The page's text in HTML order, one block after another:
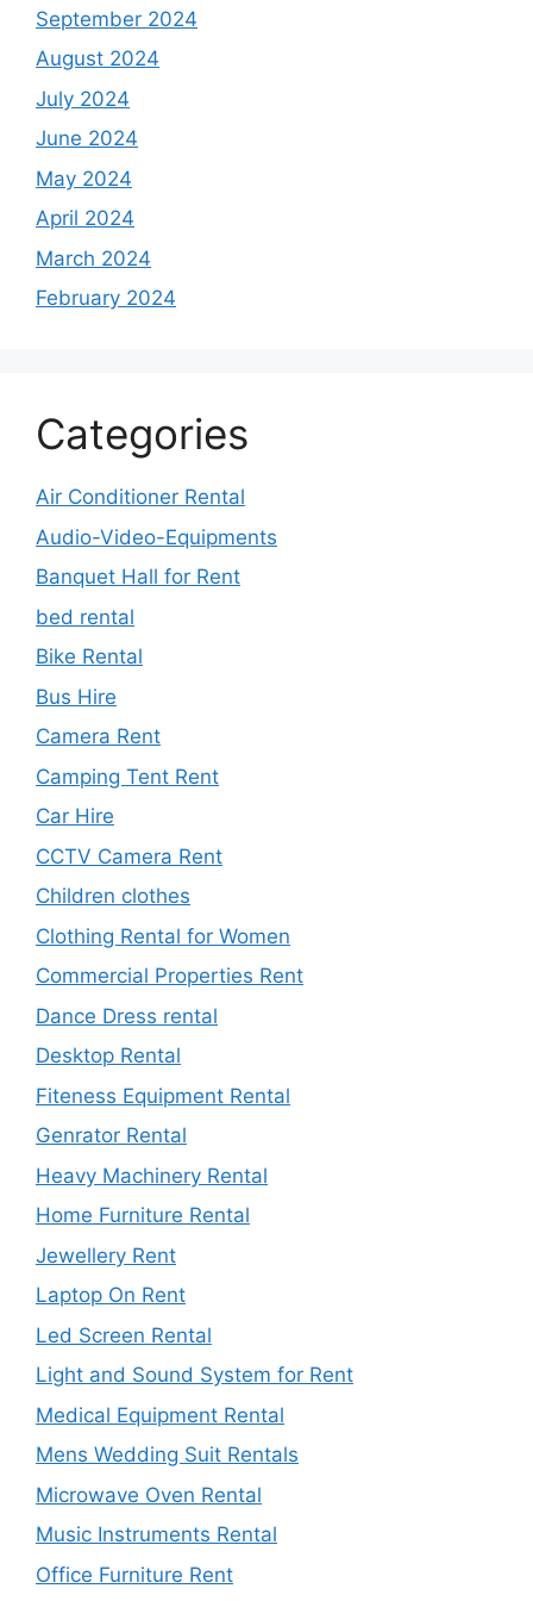
September 2024
August 2024
July 2024
June 2024
May 2024
April 2024
March 2024
February 2024
Categories
Air Conditioner Rental
Audio-Video-Equipments
Banquet Hall for Rent
bed rental
Bike Rental
Bus Hire
Camera Rent
Camping Tent Rent
Car Hire
CCTV Camera Rent
Children clothes
Clothing Rental for Women
Commercial Properties Rent
Dance Dress rental
Desktop Rental
Fiteness Equipment Rental
Genrator Rental
Heavy Machinery Rental
Home Furniture Rental
Jewellery Rent
Laptop On Rent
Led Screen Rental
Light and Sound System for Rent
Medical Equipment Rental
Mens Wedding Suit Rentals
Microwave Oven Rental
Music Instruments Rental
Office Furniture Rent